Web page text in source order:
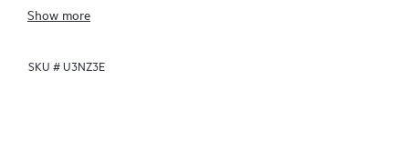
your HPE products.
Hardware exchange offers a reliable and fast parts exchange
Show more
SKU #U3NZ3E